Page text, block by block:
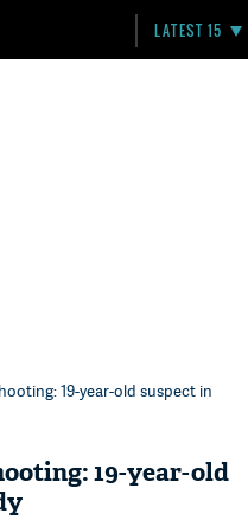
LATEST 15
19-year-old suspect in
19-year-old